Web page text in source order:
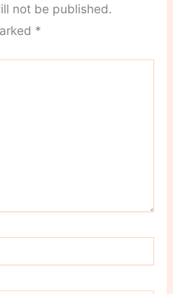
not be published.
*